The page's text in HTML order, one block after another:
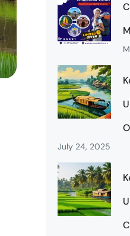
July 24, 2025